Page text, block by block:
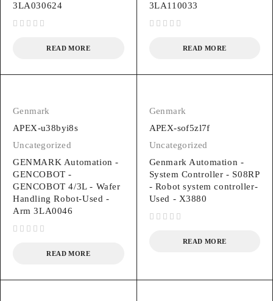
3LA030624
READ MORE
3LA110033
READ MORE
Genmark
APEX-u38byi8s
Uncategorized
GENMARK Automation -
GENCOBOT -
GENCOBOT 4/3L - Wafer
Handling Robot-Used -
Arm 3LA0046
READ MORE
Genmark
APEX-sof5zl7f
Uncategorized
Genmark Automation -
System Controller - S08RP
- Robot system controller-
Used - X3880
READ MORE